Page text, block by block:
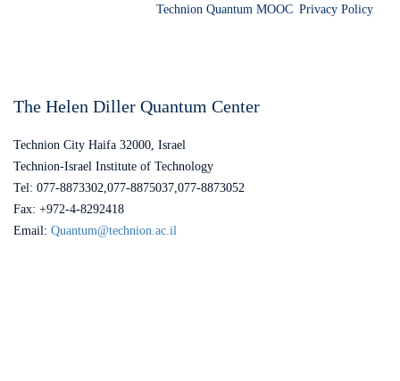
Technion Quantum MOOC Privacy Policy
The Helen Diller Quantum Center
Technion City Haifa 32000, Israel
Technion-Israel Institute of Technology
Tel: 077-8873302,077-8875037,077-8873052
Fax: +972-4-8292418
Email: Quantum@technion.ac.il